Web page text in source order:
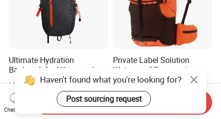
Ultimate Hydration
Backpack for Hiking and
Outdoor Exploration
US$6.00-10.00
Private Label Solution
Waterproof Ergonomic
Trekking Camping Hiking
Backpack for Running
Youth
US$27.90-32.13
Haven't found what you're looking for?
Post sourcing request
Chat Now
Send Inquiry